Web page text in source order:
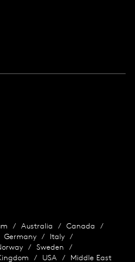
Australia
Canada
Germany
Italy
Sweden
USA Middle East